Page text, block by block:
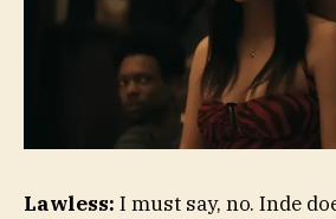
Lawless: I must say, no. Inde